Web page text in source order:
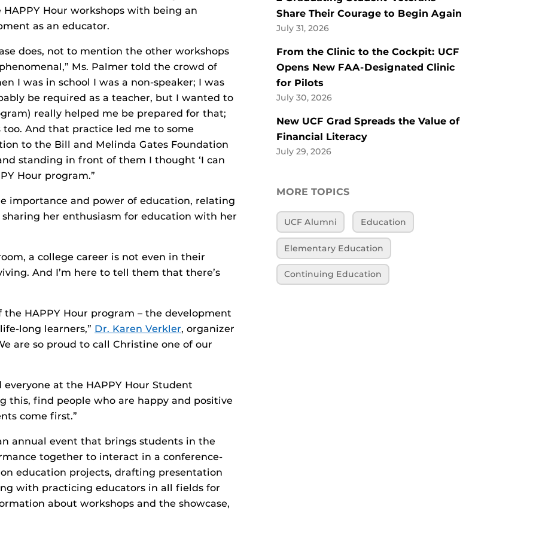
Hour workshops with being an
as an educator.
does, not to mention the other workshops
Ms. Palmer told the crowd of
I was in school I was a non-speaker; I was
be required as a teacher, but I wanted to
really helped me be prepared for that;
And that practice led me to some
to the Bill and Melinda Gates Foundation
standing in front of them I thought ‘I can
Hour program.”
importance and power of education, relating
her enthusiasm for education with her
a college career is not even in their
And I’m here to tell them that there’s
HAPPY Hour program – the development
long learners,” Dr. Karen Verkler, organizer
are so proud to call Christine one of our
at the HAPPY Hour Student
this, find people who are happy and positive
come first.”
annual event that brings students in the
together to interact in a conference-
education projects, drafting presentation
with practicing educators in all fields for
about workshops and the showcase,
Share Their Courage to Begin Again
July 31, 2026
From the Clinic to the Cockpit: UCF
Opens New FAA-Designated Clinic
for Pilots
July 30, 2026
New UCF Grad Spreads the Value of
Financial Literacy
July 29, 2026
MORE TOPICS
UCF Alumni Education
Elementary Education
Continuing Education